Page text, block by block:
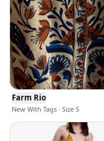
Farm Rio
New With Tags · Size S